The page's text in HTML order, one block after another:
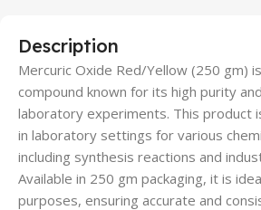
Description
Mercuric Oxide Red/Yellow (250 gm)
compound known for its high purity
laboratory experiments. This product
in laboratory settings for various
including synthesis reactions and
Available in 250 gm packaging, it is
purposes, ensuring accurate and